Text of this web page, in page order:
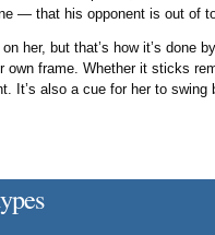
— that his opponent is out of
her, but that’s how it’s
own frame. Whether it sticks
It’s also a cue for her to